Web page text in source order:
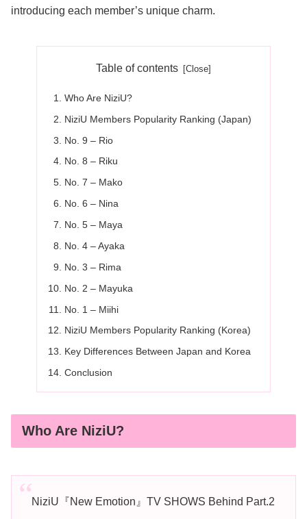
introducing each member’s unique charm.
Table of contents
Who Are NiziU?
NiziU Members Popularity Ranking (Japan)
No. 9 – Rio
No. 8 – Riku
No. 7 – Mako
No. 6 – Nina
No. 5 – Maya
No. 4 – Ayaka
No. 3 – Rima
No. 2 – Mayuka
No. 1 – Miihi
NiziU Members Popularity Ranking (Korea)
Key Differences Between Japan and Korea
Conclusion
Who Are NiziU?
NiziU『New Emotion』TV SHOWS Behind Part.2